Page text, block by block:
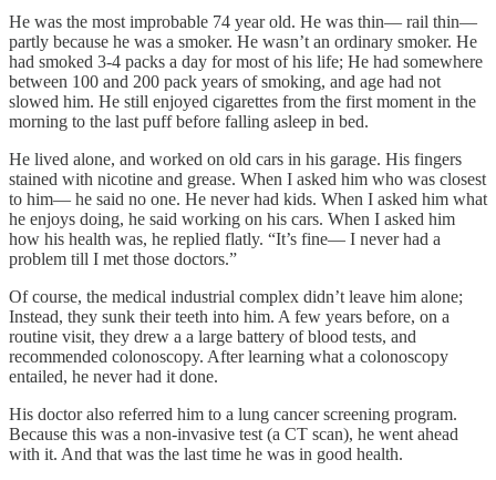
He was the most improbable 74 year old. He was thin— rail thin—
partly because he was a smoker. He wasn’t an ordinary smoker. He
had smoked 3-4 packs a day for most of his life; He had somewhere
between 100 and 200 pack years of smoking, and age had not
slowed him. He still enjoyed cigarettes from the first moment in the
morning to the last puff before falling asleep in bed.
He lived alone, and worked on old cars in his garage. His fingers
stained with nicotine and grease. When I asked him who was closest
to him— he said no one. He never had kids. When I asked him what
he enjoys doing, he said working on his cars. When I asked him
how his health was, he replied flatly. “It’s fine— I never had a
problem till I met those doctors.”
Of course, the medical industrial complex didn’t leave him alone;
Instead, they sunk their teeth into him. A few years before, on a
routine visit, they drew a a large battery of blood tests, and
recommended colonoscopy. After learning what a colonoscopy
entailed, he never had it done.
His doctor also referred him to a lung cancer screening program.
Because this was a non-invasive test (a CT scan), he went ahead
with it. And that was the last time he was in good health.